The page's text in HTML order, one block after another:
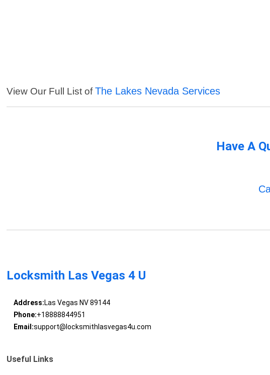
View Our Full List ofThe Lakes Nevada Services
Have A
Locksmith Las Vegas 4 U
Address:Las Vegas NV 89144
Phone:+18888844951
Email:support@locksmithlasvegas4u.com
Useful Links